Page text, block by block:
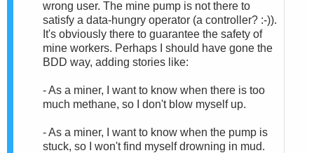
wrong user. The mine pump is not there to
satisfy a data-hungry operator (a controller? :-)).
It's obviously there to guarantee the safety of
mine workers. Perhaps I should have gone the
BDD way, adding stories like:
- As a miner, I want to know when there is too
much methane, so I don't blow myself up.
- As a miner, I want to know when the pump is
stuck, so I won't find myself drowning in mud.